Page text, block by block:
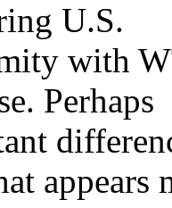
U.S.
with
Perhaps
appears